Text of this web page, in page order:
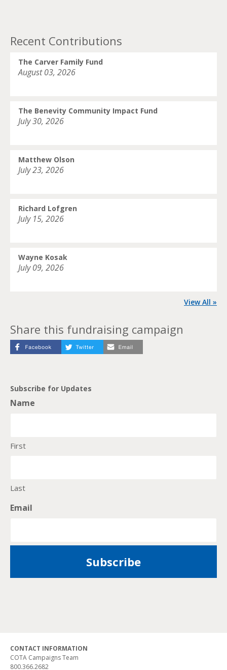
Recent Contributions
The Carver Family Fund
August 03, 2026
The Benevity Community Impact Fund
July 30, 2026
Matthew Olson
July 23, 2026
Richard Lofgren
July 15, 2026
Wayne Kosak
July 09, 2026
View All »
Share this fundraising campaign
Subscribe for Updates
Name
First
Last
Email
CONTACT INFORMATION
COTA Campaigns Team
800.366.2682